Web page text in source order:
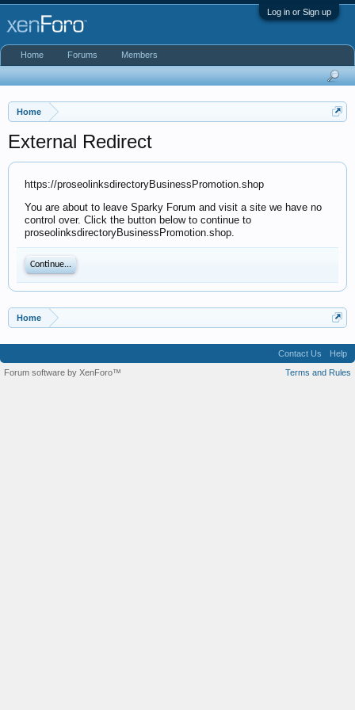
Log in or Sign up
Home
External Redirect
https://proseolinksdirectoryBusinessPromotion.shop
You are about to leave Sparky Forum and visit a site we have no
control over. Click the button below to continue to
proseolinksdirectoryBusinessPromotion.shop.
Continue...
Home
Home Forums Members
Contact Us
Help
Terms and Rules
Forum software by XenForo™